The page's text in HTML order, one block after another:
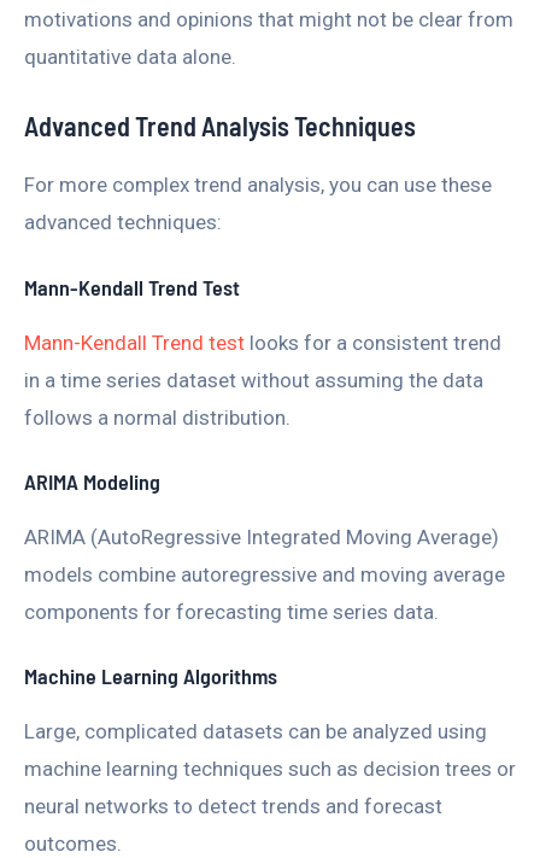
motivations and opinions that might not be clear from
quantitative data alone.
Advanced Trend Analysis Techniques
For more complex trend analysis, you can use these
advanced techniques:
Mann-Kendall Trend Test
Mann-Kendall Trend test looks for a consistent trend
in a time series dataset without assuming the data
follows a normal distribution.
ARIMA Modeling
ARIMA (AutoRegressive Integrated Moving Average)
models combine autoregressive and moving average
components for forecasting time series data.
Machine Learning Algorithms
Large, complicated datasets can be analyzed using
machine learning techniques such as decision trees or
neural networks to detect trends and forecast
outcomes.